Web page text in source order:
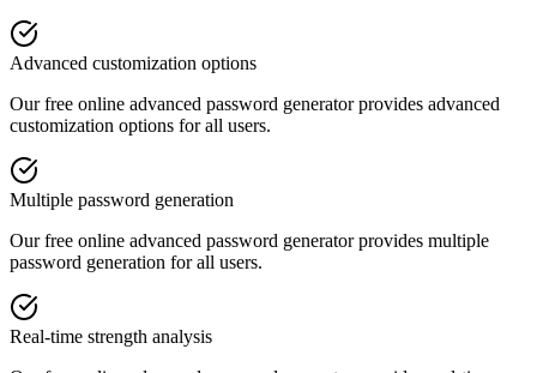
Advanced customization options
Our free online advanced password generatorprovides advanced
customization options for all users.
Multiple password generation
Our free online advanced password generatorprovides multiple
password generation for all users.
Real-time strength analysis